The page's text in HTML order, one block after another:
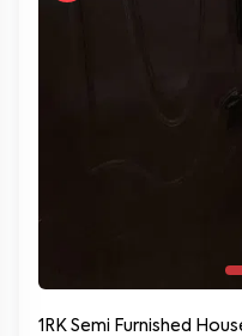
1RK Semi Furnished